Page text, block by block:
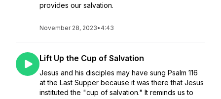
provides our salvation.
November 28, 2023• 4:43
Lift Up the Cup of Salvation
Jesus and his disciples may have sung Psalm 116
at the Last Supper because it was there that Jesus
instituted the "cup of salvation." It reminds us to